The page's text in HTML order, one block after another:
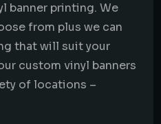
banner printing. We
from plus we can
that will suit your
custom vinyl banners
of locations –